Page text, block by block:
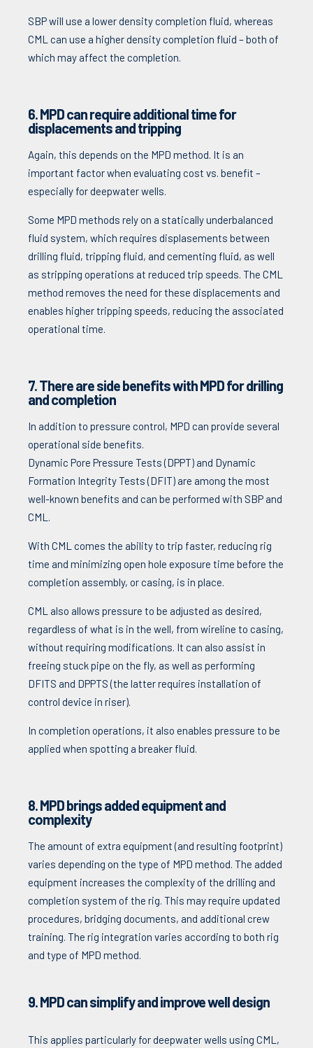
SBP will use a lower density completion fluid, whereas
CML can use a higher density completion fluid – both of
which may affect the completion.
6.MPD can require additional time for
displacements and tripping
Again, this depends on the MPD method. It is an
important factor when evaluating cost vs. benefit –
especially for deepwater wells.
Some MPD methods rely on a statically underbalanced
fluid system, which requires displasements between
drilling fluid, tripping fluid, and cementing fluid, as well
as stripping operations at reduced trip speeds. The CML
method removes the need for these displacements and
enables higher tripping speeds, reducing the associated
operational time.
7. There are side benefits with MPD for drilling
and completion
In addition to pressure control, MPD can provide several
operational side benefits.
Dynamic Pore Pressure Tests (DPPT) and Dynamic
Formation Integrity Tests (DFIT) are among the most
well-known benefits and can be performed with SBP and
CML.
With CML comes the ability to trip faster, reducing rig
time and minimizing open hole exposure time before the
completion assembly, or casing, is in place.
CML also allows pressure to be adjusted as desired,
regardless of what is in the well, from wireline to casing,
without requiring modifications. It can also assist in
freeing stuck pipe on the fly, as well as performing
DFITS and DPPTS (the latter requires installation of
control device in riser).
In completion operations, it also enables pressure to be
applied when spotting a breaker fluid.
8. MPD brings added equipment and
complexity
The amount of extra equipment (and resulting footprint)
varies depending on the type of MPD method. The added
equipment increases the complexity of the drilling and
completion system of the rig. This may require updated
procedures, bridging documents, and additional crew
training. The rig integration varies according to both rig
and type of MPD method.
9. MPD can simplify and improve well design
This applies particularly for deepwater wells using CML,